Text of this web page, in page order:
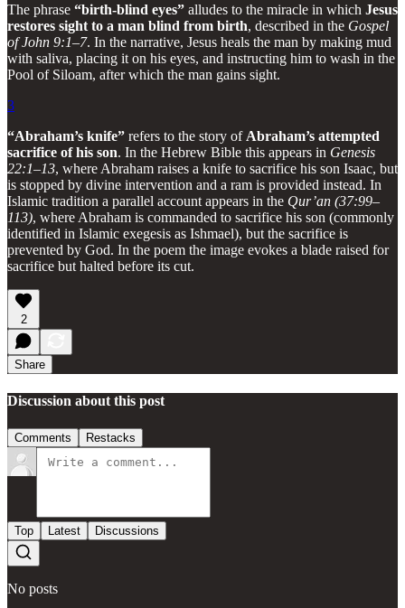
The phrase “birth-blind eyes” alludes to the miracle in which Jesus
restores sight to a man blind from birth, described in the Gospel
of John 9:1–7. In the narrative, Jesus heals the man by making mud
with saliva, placing it on his eyes, and instructing him to wash in the
Pool of Siloam, after which the man gains sight.
3
“Abraham’s knife” refers to the story of Abraham’s attempted
sacrifice of his son. In the Hebrew Bible this appears in Genesis
22:1–13, where Abraham raises a knife to sacrifice his son Isaac, but
is stopped by divine intervention and a ram is provided instead. In
Islamic tradition a parallel account appears in the Qur’an (37:99–
113), where Abraham is commanded to sacrifice his son (commonly
identified in Islamic exegesis as Ishmael), but the sacrifice is
prevented by God. In the poem the image evokes a blade raised for
sacrifice but halted before its cut.
2
Share
Discussion about this post
Comments Restacks
Top Latest Discussions
No posts